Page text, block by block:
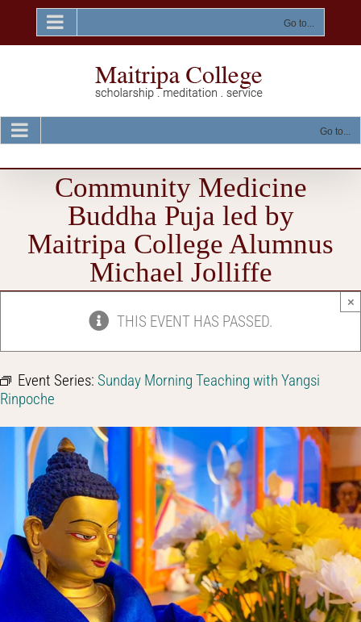
content
Go to...
Go to...
Community Medicine
Buddha Puja led by
Maitripa College Alumnus
Michael Jolliffe
THIS EVENT HAS PASSED.
×
Event Series: Sunday Morning Teaching with Yangsi
Rinpoche